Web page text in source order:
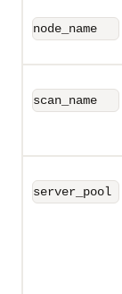
node_name
scan_name
server_pool